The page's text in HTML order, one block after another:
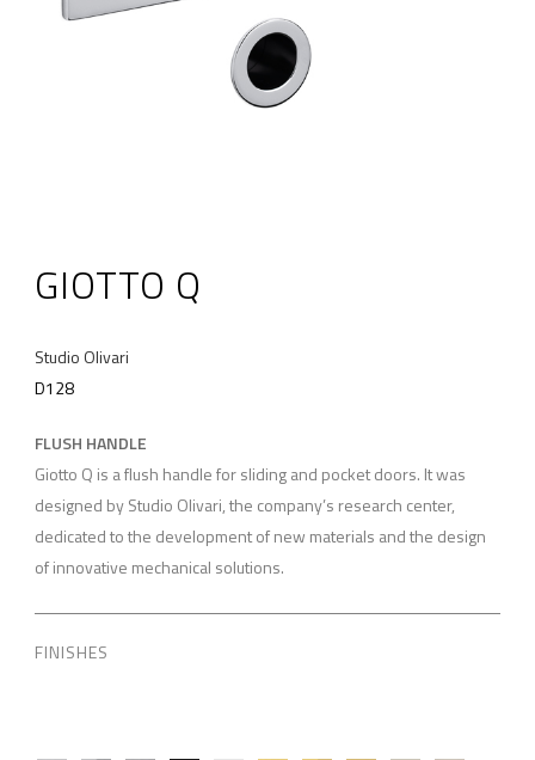
GIOTTO Q
Studio Olivari
D128
FLUSH HANDLE
Giotto Q is a flush handle for sliding and pocket doors. It was
designed by Studio Olivari, the company’s research center,
dedicated to the development of new materials and the design
of innovative mechanical solutions.
FINISHES